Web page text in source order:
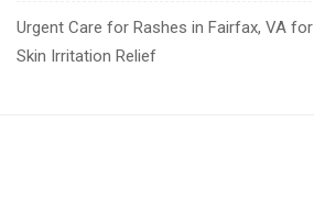
Urgent Care for Rashes in Fairfax, VA for
Skin Irritation Relief